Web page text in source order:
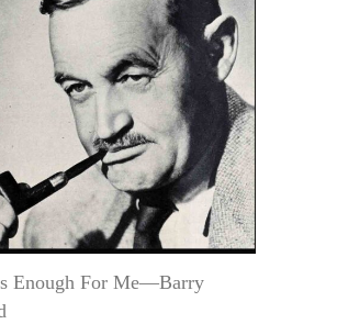
Enough For Me—Barry